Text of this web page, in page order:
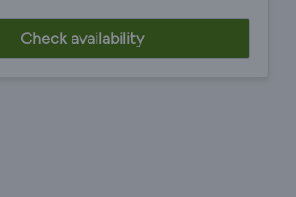
Check availability